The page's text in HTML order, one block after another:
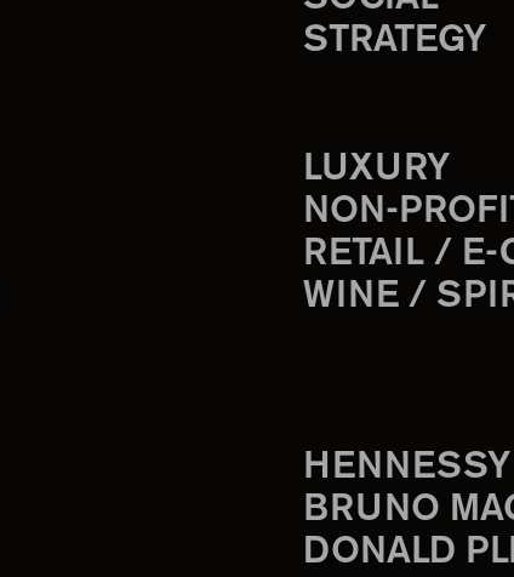
STRATEGY
LUXURY
NON-
RETAIL / E-
WINE /
BRUNO
DONALD